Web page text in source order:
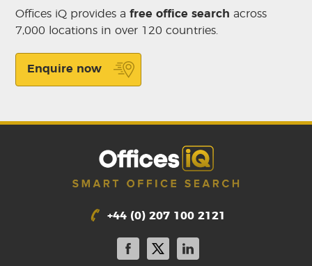
Offices iQ provides afree office search across
7,000 locations in over 120 countries.
Enquire now
+44 (0) 207 100 2121